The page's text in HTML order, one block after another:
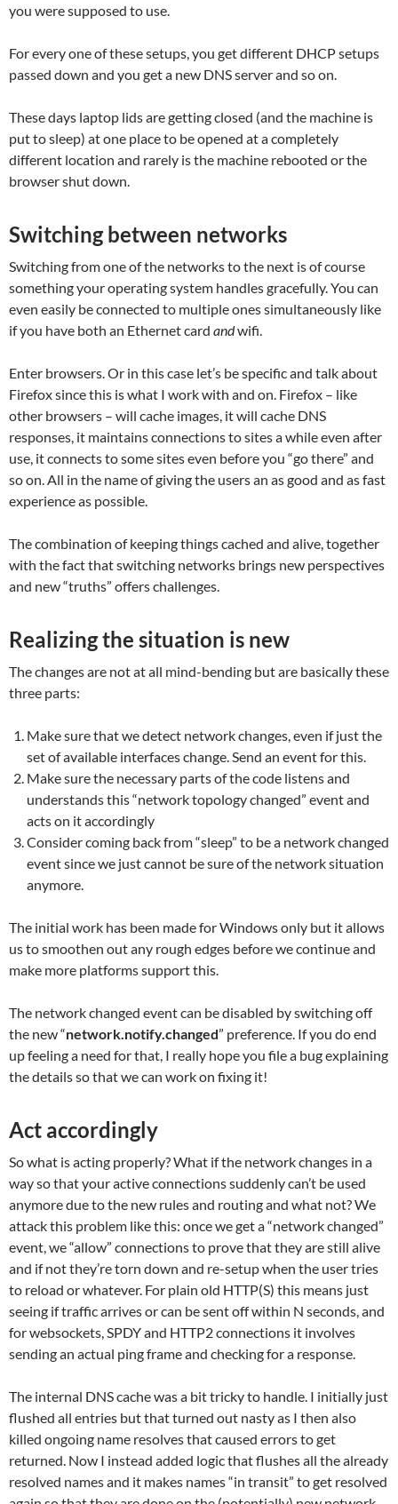
you were supposed to use.
For every one of these setups, you get different DHCP setups
passed down and you get a new DNS server and so on.
These days laptop lids are getting closed (and the machine is
put to sleep) at one place to be opened at a completely
different location and rarely is the machine rebooted or the
browser shut down.
Switching between networks
Switching from one of the networks to the next is of course
something your operating system handles gracefully. You can
even easily be connected to multiple ones simultaneously like
if you have both an Ethernet card andwifi.
Enter browsers. Or in this case let’s be specific and talk about
Firefox since this is what I work with and on. Firefox – like
other browsers – will cache images, it will cache DNS
responses, it maintains connections to sites a while even after
use, it connects to some sites even before you “go there” and
so on. All in the name of giving the users an as good and as fast
experience as possible.
The combination of keeping things cached and alive, together
with the fact that switching networks brings new perspectives
and new “truths” offers challenges.
Realizing the situation is new
The changes are not at all mind-bending but are basically these
three parts:
Make sure that we detect network changes, even if just the
set of available interfaces change. Send an event for this.
Make sure the necessary parts of the code listens and
understands this “network topology changed” event and
acts on it accordingly
Consider coming back from “sleep” to be a network changed
event since we just cannot be sure of the network situation
anymore.
The initial work has been made for Windows only but it allows
us to smoothen out any rough edges before we continue and
make more platforms support this.
The network changed event can be disabled by switching off
the new “network.notify.changed” preference. If you do end
up feeling a need for that, I really hope you file a bug explaining
the details so that we can work on fixing it!
Act accordingly
So what is acting properly? What if the network changes in a
way so that your active connections suddenly can’t be used
anymore due to the new rules and routing and what not? We
attack this problem like this: once we get a “network changed”
event, we “allow” connections to prove that they are still alive
and if not they’re torn down and re-setup when the user tries
to reload or whatever. For plain old HTTP(S) this means just
seeing if traffic arrives or can be sent off within N seconds, and
for websockets, SPDY and HTTP2 connections it involves
sending an actual ping frame and checking for a response.
The internal DNS cache was a bit tricky to handle. I initially just
flushed all entries but that turned out nasty as I then also
killed ongoing name resolves that caused errors to get
returned. Now I instead added logic that flushes all the already
resolved names and it makes names “in transit” to get resolved